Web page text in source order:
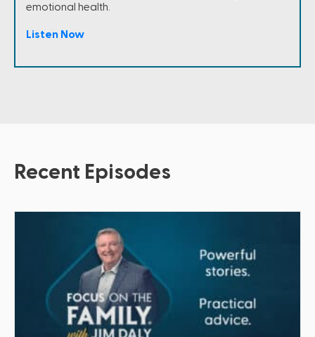
emotional health.
Listen Now
Recent Episodes